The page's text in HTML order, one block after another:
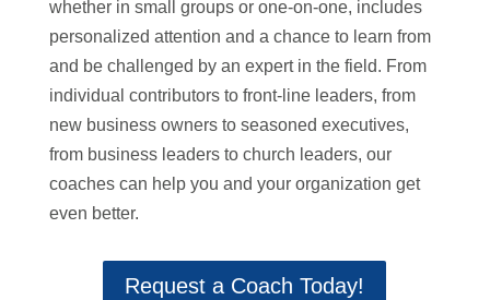
whether in small groups or one-on-one, includes
personalized attention and a chance to learn from
and be challenged by an expert in the field. From
individual contributors to front-line leaders, from
new business owners to seasoned executives,
from business leaders to church leaders, our
coaches can help you and your organization get
even better.
Request a Coach Today!